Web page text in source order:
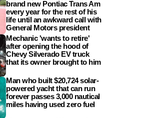
brand new Pontiac Trans Am
every year for the rest of his
life until an awkward call with
General Motors president
Mechanic 'wants to retire'
after opening the hood of
Chevy Silverado EV truck
that its owner brought to him
Man who built $20,724 solar-
powered yacht that can run
forever passes 3,000 nautical
miles having used zero fuel